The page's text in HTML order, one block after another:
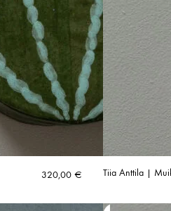
320,00 € Tiia Anttila |